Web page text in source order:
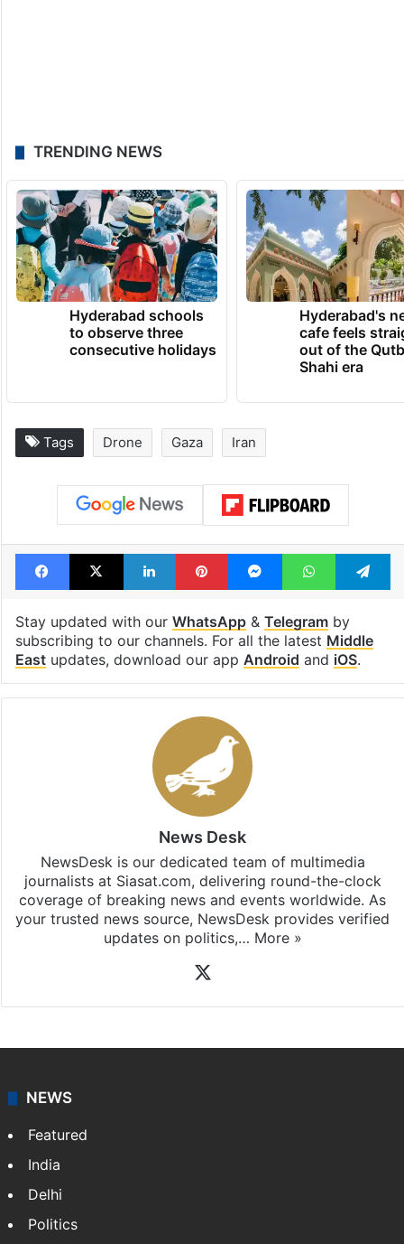
TRENDING NEWS
Hyderabad schools
to observe three
consecutive holidays
Hyderabad's
cafe feels
out of the
Shahi era
Tags Drone Gaza Iran
Facebook
X LinkedInPinterestMessengerWhatsApp
Stay updated with our WhatsApp& Telegramby
subscribing to our channels. For all the latest Middle
Eastupdates, download our app Android and iOS.
News Desk
NewsDesk is our dedicated team of multimedia
journalists at Siasat.com, delivering round-the-clock
coverage of breaking news and events worldwide. As
your trusted news source, NewsDesk provides verified
updates on politics,… More »
NEWS
Featured
India
Delhi
Politics